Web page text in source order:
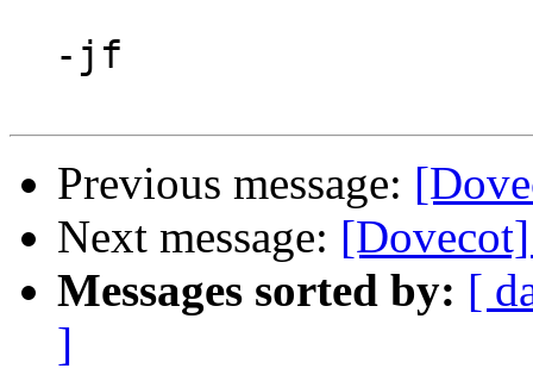
Previous message:
Next message:
Messages sorted by: [
]